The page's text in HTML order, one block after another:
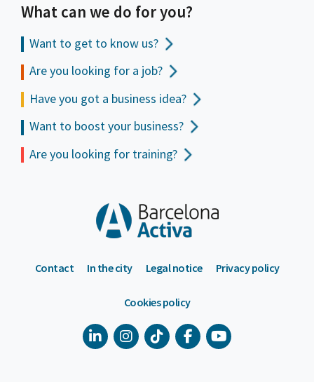
What can we do for you?
Want to get to know us?
Are you looking for a job?
Have you got a business idea?
Want to boost your business?
Are you looking for training?
Contact In the city Legal notice Privacy policy
Cookies policy